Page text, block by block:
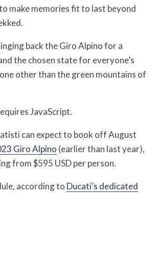
make memories fit to last beyond
back the Giro Alpino for a
the chosen state for everyone’s
other than the green mountains of
JavaScript.
can expect to book off August
Giro Alpino (earlier than last year),
from $595 USD per person.
according to Ducati’s dedicated